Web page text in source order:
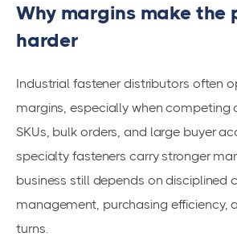
Why margins make the
harder
Industrial fastener distributors often
margins, especially when competing
SKUs, bulk orders, and large buyer
specialty fasteners carry stronger
business still depends on disciplined
management, purchasing efficiency,
turns.